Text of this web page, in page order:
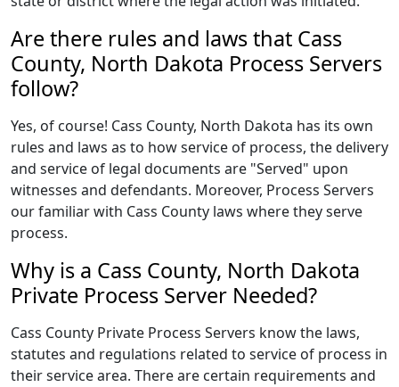
Are there rules and laws that Cass
County, North Dakota Process Servers
follow?
Yes, of course! Cass County, North Dakota has its own
rules and laws as to how service of process, the delivery
and service of legal documents are "Served" upon
witnesses and defendants. Moreover, Process Servers
our familiar with Cass County laws where they serve
process.
Why is a Cass County, North Dakota
Private Process Server Needed?
Cass County Private Process Servers know the laws,
statutes and regulations related to service of process in
their service area. There are certain requirements and